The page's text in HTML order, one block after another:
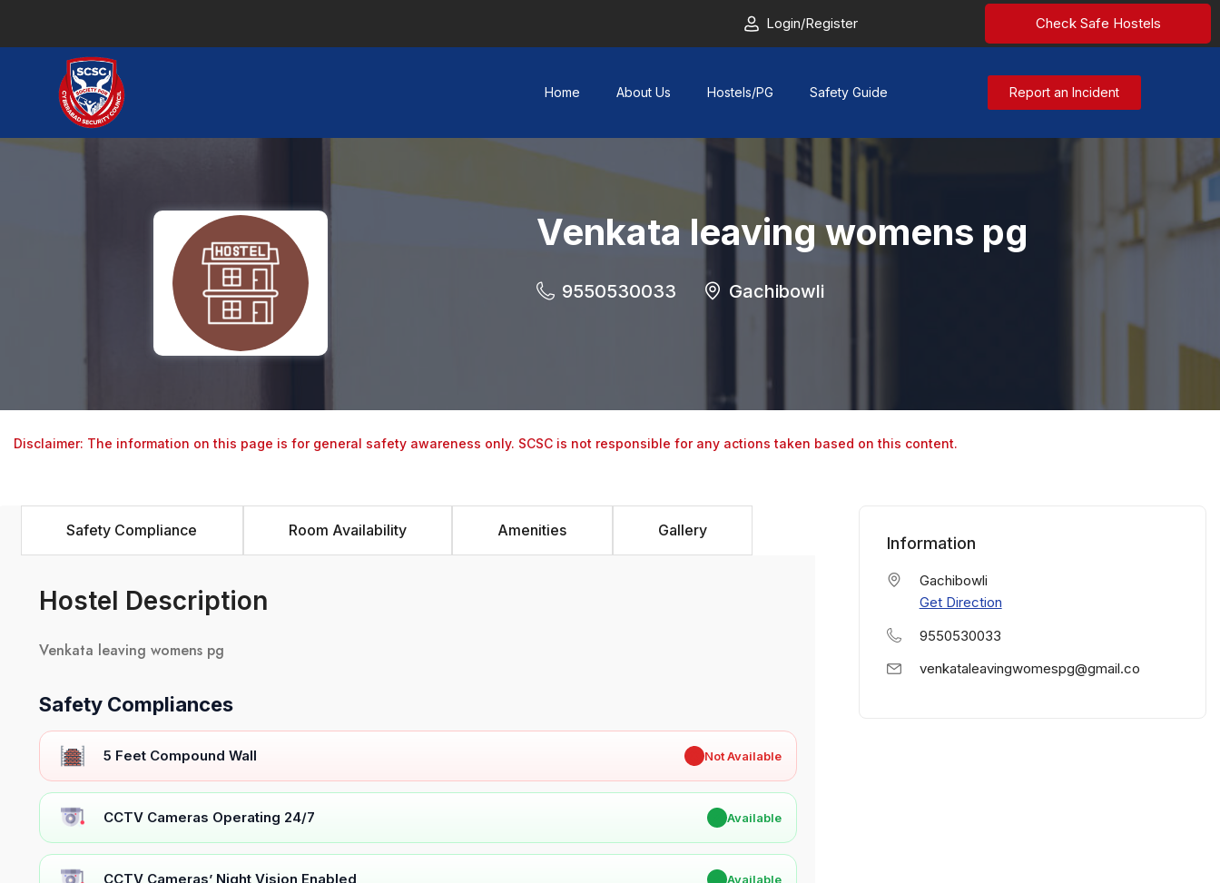
Login/Register Check Safe Hostels
Home About Us Hostels/PG Safety Guide Report an Incident
Venkata leaving womens pg
9550530033 Gachibowli
Disclaimer: The information on this page is for general safety awareness only. SCSC is not responsible for any actions taken based on this content.
Safety Compliance Room Availability Amenities Gallery
Hostel Description
Venkata leaving womens pg
Safety Compliances
5 Feet Compound Wall Not Available
CCTV Cameras Operating 24/7 Available
CCTV Cameras’ Night Vision Enabled Available
Information
Gachibowli
Get Direction
9550530033
venkataleavingwomespg@gmail.co